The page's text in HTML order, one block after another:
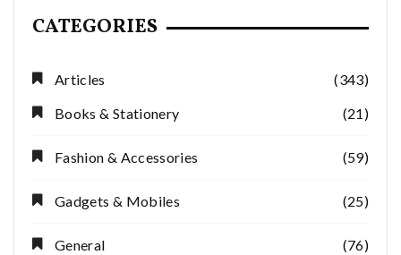
CATEGORIES
Articles
(343)
Books & Stationery
(21)
Fashion & Accessories (59)
Gadgets & Mobiles (25)
General (76)